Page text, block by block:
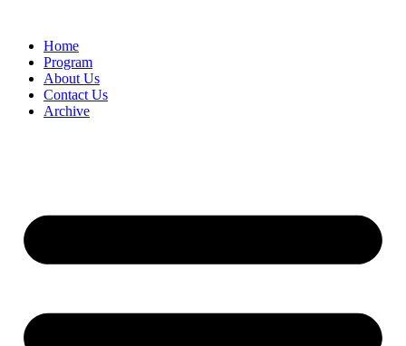
Home
Program
About Us
Contact Us
Archive